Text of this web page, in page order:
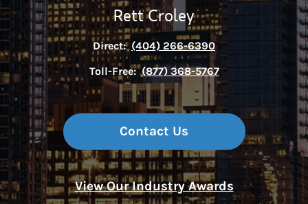
Rett Croley
Direct: (404) 266-6390
Toll-Free: (877) 368-5767
Contact Us
View Our Industry Awards